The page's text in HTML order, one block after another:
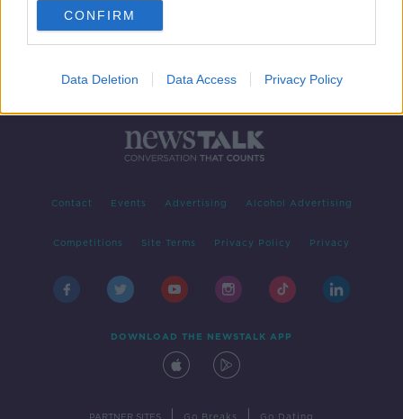
CONFIRM
Data Deletion Data Access Privacy Policy
Contact Events Advertising Alcohol Advertising
Competitions Site Terms Privacy Policy Privacy
DOWNLOAD THE NEWSTALK APP
PARTNER SITES Go Breaks Go Dating